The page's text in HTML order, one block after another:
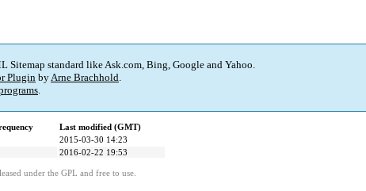
Sitemap standard like Ask.com, Bing, Google and Yahoo.
Plugin byArne Brachhold.
.
Last modified (GMT)
2015-03-30 14:23
2016-02-22 19:53
under the GPL and free to use.